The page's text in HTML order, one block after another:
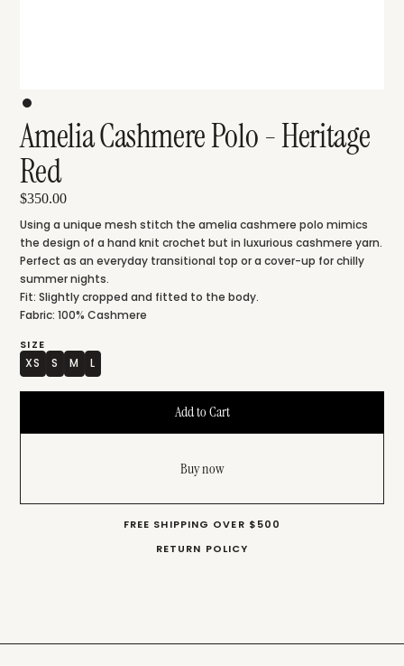
Amelia Cashmere Polo - Heritage
Red
$350.00
Using a unique mesh stitch the amelia cashmere polo mimics
the design of a hand knit crochet but in luxurious cashmere yarn.
Perfect as an everyday transitional top or a cover-up for chilly
summer nights.
Fit: Slightly cropped and fitted to the body.
Fabric: 100% Cashmere
SIZE
XS S M L
Buy now
FREE SHIPPING OVER $500
RETURN POLICY